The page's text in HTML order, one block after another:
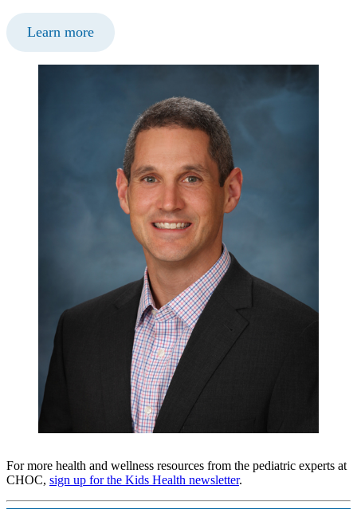
Learn more
For more health and wellness resources from the pediatric experts at
CHOC, sign up for the Kids Health newsletter.